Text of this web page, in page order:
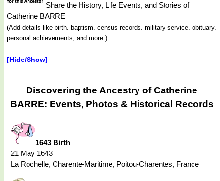
Share the History, Life Events, and Stories of
Catherine BARRE
(Add details like birth, baptism, census records, military service, obituary,
personal achievements, and more.)
[Hide/Show]
Discovering the Ancestry of Catherine
BARRE: Events, Photos & Historical Records
1643 Birth
21 May 1643
La Rochelle, Charente-Maritime, Poitou-Charentes, France